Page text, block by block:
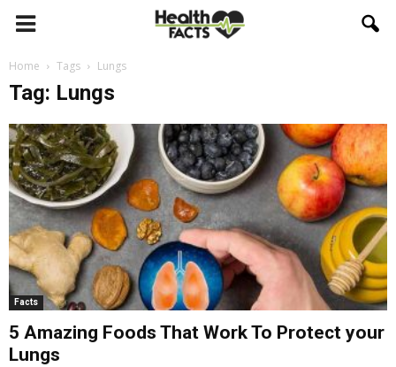
Home Tags Lungs
Tag: Lungs
Facts
5 Amazing Foods That Work To Protect your
Lungs